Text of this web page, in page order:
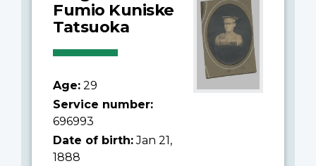
Fumio Kuniske
Tatsuoka
Age: 29
Service number:
696993
Date of birth:Jan 21,
1888